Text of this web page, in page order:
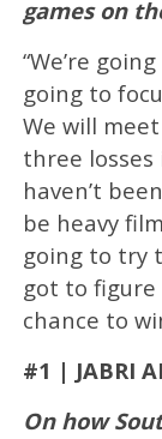
games on
“We’re
going to
We will
three losses
haven’t
be heavy
going to try
got to
chance to
#1 | JABRI
On how